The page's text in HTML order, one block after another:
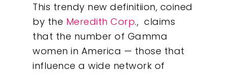
This trendy new definitiion, coined
by the Meredith Corp., claims
that the number of Gamma
women in America — those that
influence a wide network of